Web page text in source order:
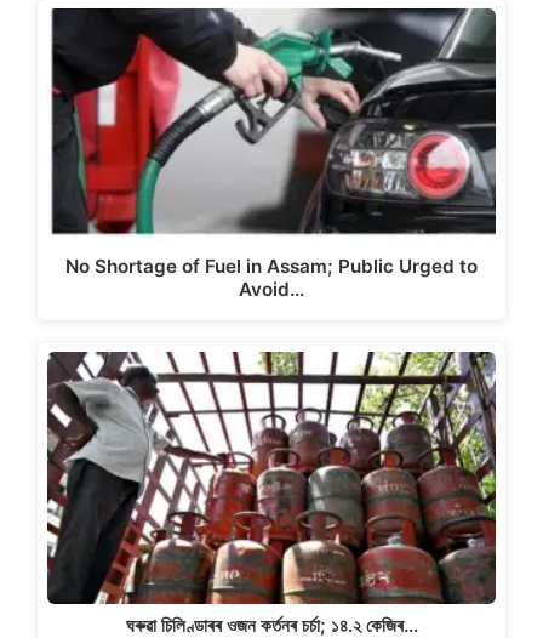
No Shortage of Fuel in Assam; Public Urged to
Avoid…
ঘৰুৱা চিলিণ্ডাৰৰ ওজন কৰ্তনৰ চৰ্চা; ১৪.২ কেজিৰ…